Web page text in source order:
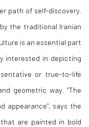
path of self-discovery.
the traditional Iranian
is an essential part
interested in depicting
or true-to-life
geometric way. "The
appearance", says the
are painted in bold